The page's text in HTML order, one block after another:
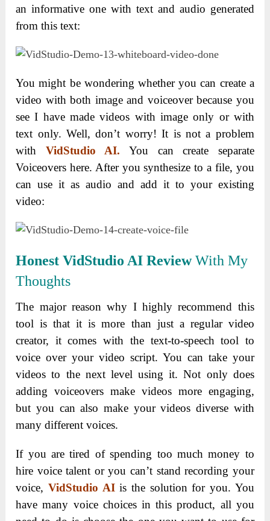
an informative one with text and audio generated
from this text:
You might be wondering whether you can create a
video with both image and voiceover because you
see I have made videos with image only or with
text only. Well, don’t worry! It is not a problem
with VidStudio AI. You can create separate
Voiceovers here. After you synthesize to a file, you
can use it as audio and add it to your existing
video:
Honest VidStudio AI ReviewWith My
Thoughts
The major reason why I highly recommend this
tool is that it is more than just a regular video
creator, it comes with the text-to-speech tool to
voice over your video script. You can take your
videos to the next level using it.Not only does
adding voiceovers make videos more engaging,
but you can also make your videos diverse with
many different voices.
If you are tired of spending too much money to
hire voice talent or you can’t stand recording your
voice, VidStudio AIis the solution for you. You
have many voice choices in this product, all you